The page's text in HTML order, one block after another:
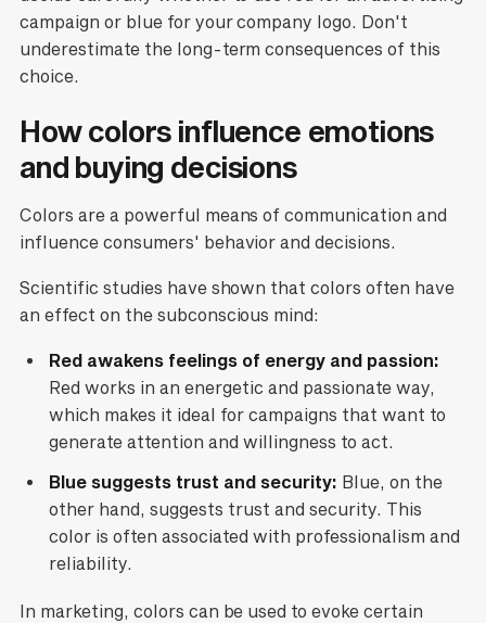
campaign or blue for your company logo. Don't
underestimate the long-term consequences of this
choice.
How colors influence emotions
and buying decisions
Colors are a powerful means of communication and
influence consumers' behavior and decisions.
Scientific studies have shown that colors often have
an effect on the subconscious mind:
Red awakens feelings of energy and passion:
Red works in an energetic and passionate way,
which makes it ideal for campaigns that want to
generate attention and willingness to act.
Blue suggests trust and security: Blue, on the
other hand, suggests trust and security. This
color is often associated with professionalism and
reliability.
In marketing, colors can be used to evoke certain